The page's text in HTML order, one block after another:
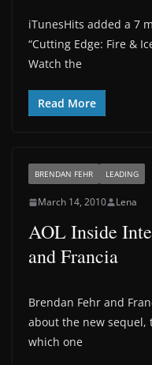
iTunesHits added a 7
“Cutting Edge: Fire &
Watch the
Read More
BRENDAN FEHR LEADING
March 14, 2010 Lena
AOL Inside
and Francia
Brendan Fehr and
about the new
which one